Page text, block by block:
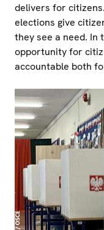
delivers for
elections give
they see a need. In
opportunity for
accountable both